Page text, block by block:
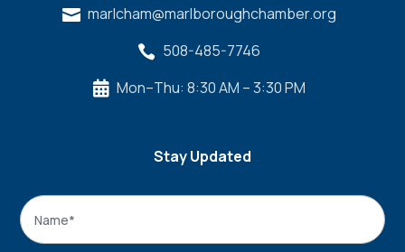
 marlcham@marlboroughchamber.org
 508-485-7746
 Mon–Thu: 8:30 AM – 3:30 PM
Stay Updated
Name